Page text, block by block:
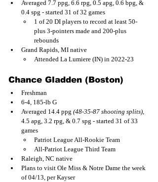
Averaged 7.7 ppg, 6.6 rpg, 0.5 apg, 0.6 bpg, &
0.4 spg - started 31 of 32 games
1 of 20 DI players to record at least 50-
plus 3-pointers made and 200-plus
rebounds
Grand Rapids, MI native
Attended La Lumiere (IN) in 2022-23
Chance Gladden (Boston)
Freshman
6-4, 185-lb G
Averaged 14.4 ppg (48-35-87 shooting splits),
4.5 apg, 3.2 rpg, & 0.7 spg - started 31 of 33
games
Patriot League All-Rookie Team
All-Patriot League Third Team
Raleigh, NC native
Plans to visit Ole Miss & Notre Dame the week
of 04/13, per Kayser